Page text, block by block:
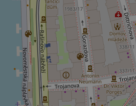
expss
PHPSESSID